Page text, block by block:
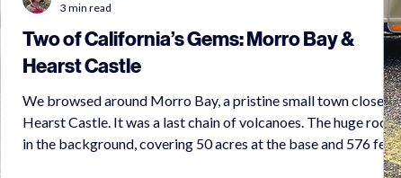
Two of California’s Gems: Morro Bay &
Hearst Castle
We browsed around Morro Bay, a pristine small town close to
Hearst Castle. It was a last chain of volcanoes. The huge rock
in the background, covering 50 acres at the base and 576 feet
3 min read